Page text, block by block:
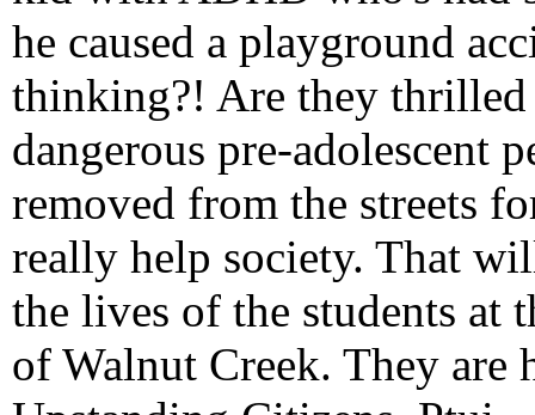
he caused a playground
thinking?! Are they thrilled
dangerous pre-adolescent
removed from the streets
really help society. That
the lives of the students at
of Walnut Creek. They are